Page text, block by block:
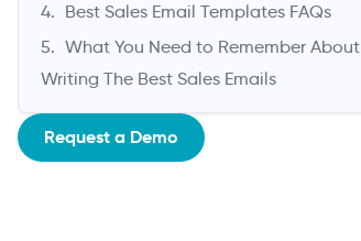
Best Sales Email Templates FAQs
What You Need to Remember About
Writing The Best Sales Emails
Request a Demo